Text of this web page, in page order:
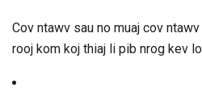
Cov ntawv sau no muaj cov
rooj kom koj thiaj li pib nrog kev